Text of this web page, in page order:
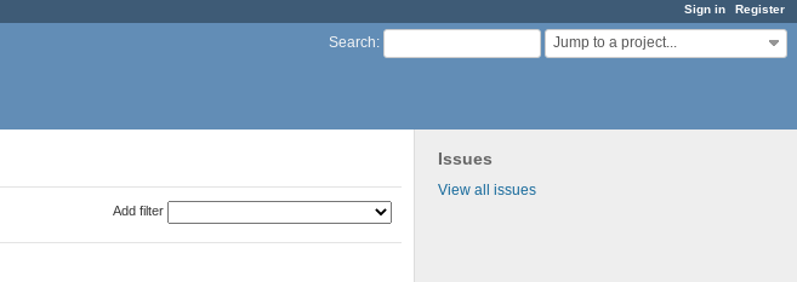
Sign in Register
Search: Jump to a project...
Issues
View all issues
Add filter